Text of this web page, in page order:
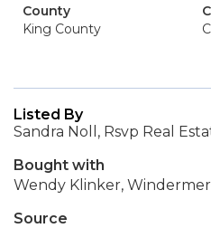
County
King County
Listed By
Sandra Noll, Rsvp Real
Bought with
Wendy Klinker,
Source